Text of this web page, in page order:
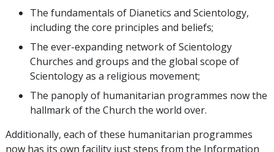
The fundamentals of Dianetics and Scientology,
including the core principles and beliefs;
The ever-expanding network of Scientology
Churches and groups and the global scope of
Scientology as a religious movement;
The panoply of humanitarian programmes now the
hallmark of the Church the world over.
Additionally, each of these humanitarian programmes
now has its own facility just steps from the Information